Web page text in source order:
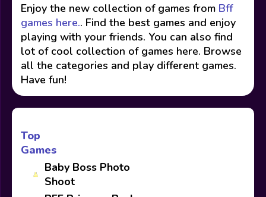
Enjoy the new collection of games from Bff
games here.. Find the best games and enjoy
playing with your friends. You can also find
lot of cool collection of games here. Browse
all the categories and play different games.
Have fun!
Top
Games
Baby Boss Photo
Shoot